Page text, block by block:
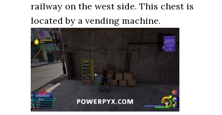
railway on the west side. This chest is
located by a vending machine.